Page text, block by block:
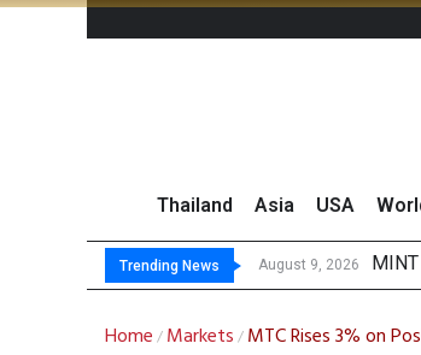
Thailand Asia USA
Trending News August 9, 2026 CP
Home / Markets / MTC Rises 3% on